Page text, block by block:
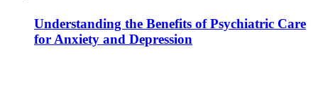
Understanding the Benefits of Psychiatric Care
for Anxiety and Depression